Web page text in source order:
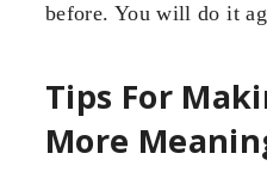
before. You will do it
Tips For
More